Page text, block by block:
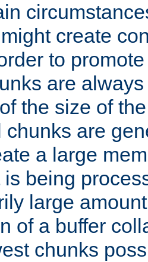
create
to
are
the size of
chunks are
a large
being
large
of a buffer
chunks